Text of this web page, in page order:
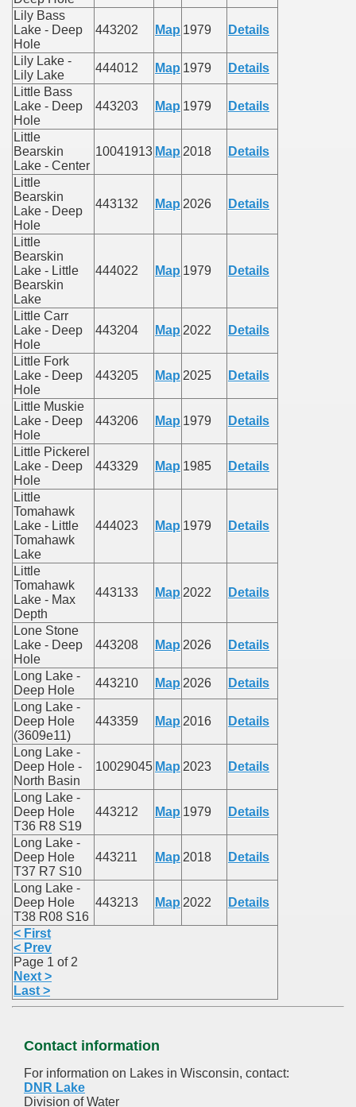
Lily Bass
Lake - Deep
Hole
443202 Map 1979 Details
Lily Lake -
Lily Lake
444012 Map 1979
Details
Little Bass
Lake - Deep
Hole
443203 Map 1979 Details
Little
Bearskin
Lake - Center
10041913 Map 2018 Details
Little
Bearskin
Lake - Deep
Hole
443132 Map 2026 Details
Little
Bearskin
Lake - Little
Bearskin
Lake
444022 Map 1979 Details
Little Carr
Lake - Deep
Hole
443204 Map 2022 Details
Little Fork
Lake - Deep
Hole
443205 Map 2025 Details
Little Muskie
Lake - Deep
Hole
443206 Map 1979 Details
Little Pickerel
Lake - Deep
Hole
443329 Map 1985 Details
Little
Tomahawk
Lake - Little
Tomahawk
Lake
444023 Map 1979 Details
Little
Tomahawk
Lake - Max
Depth
443133 Map 2022 Details
Lone Stone
Lake - Deep
Hole
443208 Map 2026 Details
Long Lake -
Deep Hole
443210 Map 2026
Details
Long Lake -
Deep Hole
(3609e11)
443359 Map 2016 Details
Long Lake -
Deep Hole -
North Basin
10029045 Map 2023 Details
Long Lake -
Deep Hole
T36 R8 S19
443212 Map 1979 Details
Long Lake -
Deep Hole
T37 R7 S10
443211 Map 2018 Details
Long Lake -
Deep Hole
T38 R08 S16
443213 Map 2022 Details
< First
< Prev
Page 1 of 2
Next >
Last >
Contact information
For information on Lakes in Wisconsin, contact:
DNR Lake
Division of Water